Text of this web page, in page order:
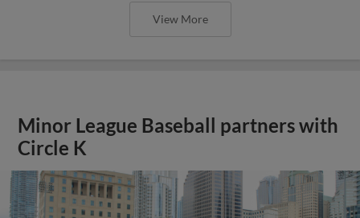
View More
Minor League Baseball partners with
Circle K